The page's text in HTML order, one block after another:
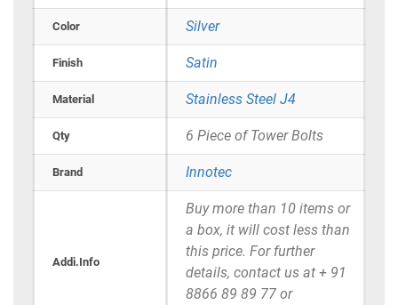
Color Silver
Finish Satin
Material Stainless Steel J4
Qty 6 Piece of Tower Bolts
Brand Innotec
Addi.Info
Buy more than 10 items or
a box, it will cost less than
this price. For further
details, contact us at + 91
8866 89 89 77 or